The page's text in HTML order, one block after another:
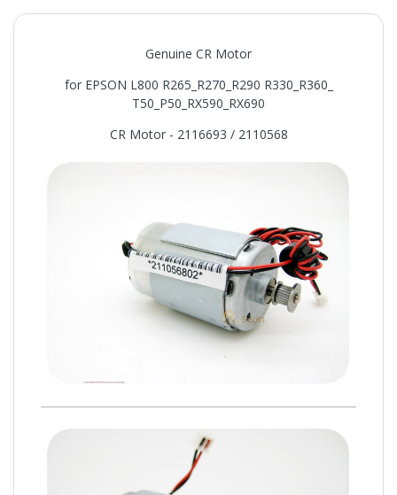
Genuine CR Motor
for EPSON L800 R265_R270_R290 R330_R360_
T50_P50_RX590_RX690
CR Motor - 2116693 / 2110568